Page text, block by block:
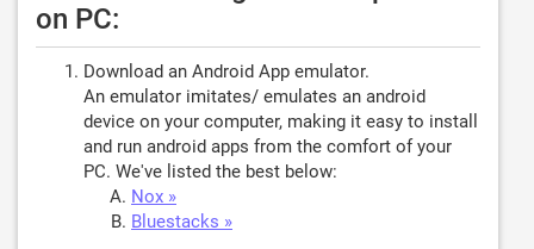
on PC:
Download an Android App emulator.
An emulator imitates/ emulates an android
device on your computer, making it easy to install
and run android apps from the comfort of your
PC. We've listed the best below:
Nox »
Bluestacks »